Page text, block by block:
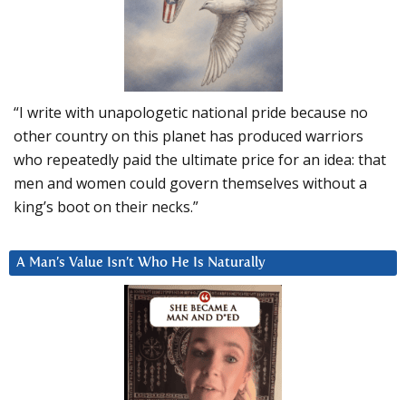
“I write with unapologetic national pride because no
other country on this planet has produced warriors
who repeatedly paid the ultimate price for an idea: that
men and women could govern themselves without a
king’s boot on their necks.”
A Man’s Value Isn’t Who He Is Naturally